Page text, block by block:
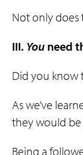
Not only does
III. You need
Did you know
As we’ve
they would be
Being a